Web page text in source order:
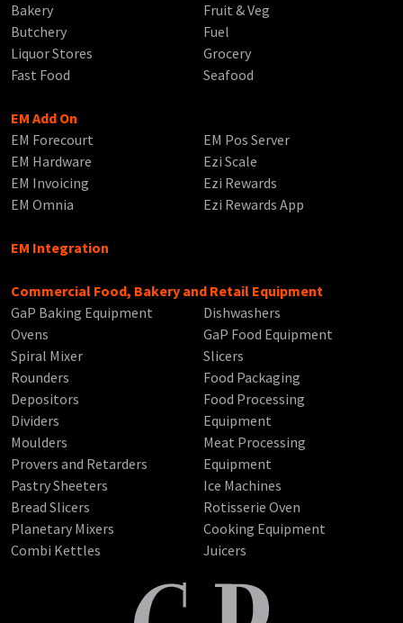
Bakery
Butchery
Liquor Stores
Fast Food
Fruit & Veg
Fuel
Grocery
Seafood
EM Add On
EM Forecourt
EM Hardware
EM Invoicing
EM Omnia
EM Pos Server
Ezi Scale
Ezi Rewards
Ezi Rewards App
EM Integration
Commercial Food, Bakery and Retail Equipment
GaP Baking Equipment
Ovens
Spiral Mixer
Rounders
Depositors
Dividers
Moulders
Provers and Retarders
Pastry Sheeters
Bread Slicers
Planetary Mixers
Combi Kettles
Dishwashers
GaP Food Equipment
Slicers
Food Packaging
Food Processing
Equipment
Meat Processing
Equipment
Ice Machines
Rotisserie Oven
Cooking Equipment
Juicers